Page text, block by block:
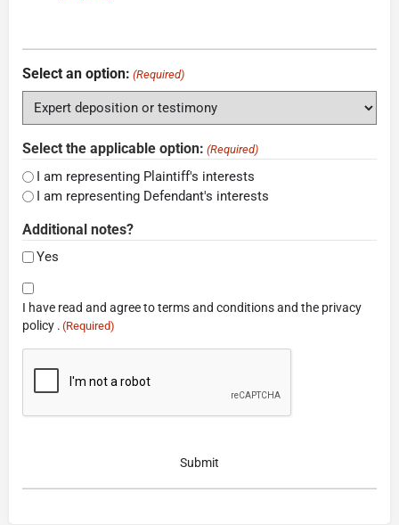
Select an option: (Required)
Select the applicable option: (Required)
I am representing Plaintiff's interests
I am representing Defendant's interests
Additional notes?
Yes
Consent
(Required)
I have read and agree to terms and conditions and the privacy
policy . (Required)